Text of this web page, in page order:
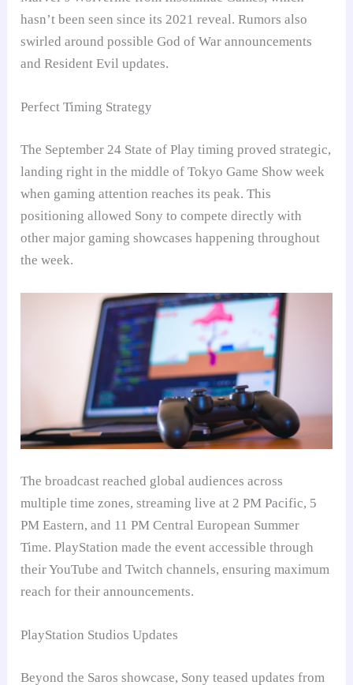
hasn’t been seen since its 2021 reveal. Rumors also
swirled around possible God of War announcements
and Resident Evil updates.
Perfect Timing Strategy
The September 24 State of Play timing proved strategic,
landing right in the middle of Tokyo Game Show week
when gaming attention reaches its peak. This
positioning allowed Sony to compete directly with
other major gaming showcases happening throughout
the week.
The broadcast reached global audiences across
multiple time zones, streaming live at 2 PM Pacific, 5
PM Eastern, and 11 PM Central European Summer
Time. PlayStation made the event accessible through
their YouTube and Twitch channels, ensuring maximum
reach for their announcements.
PlayStation Studios Updates
Beyond the Saros showcase, Sony teased updates from